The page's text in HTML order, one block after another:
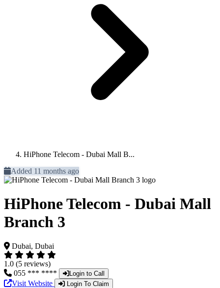
HiPhone Telecom - Dubai Mall B...
Added 11 months ago
HiPhone Telecom - Dubai Mall
Branch 3
Dubai, Dubai
1.0 (5 reviews)
055 *** ****
Login to Call
Visit Website Login To Claim